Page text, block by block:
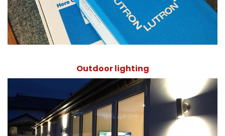
Outdoor lighting